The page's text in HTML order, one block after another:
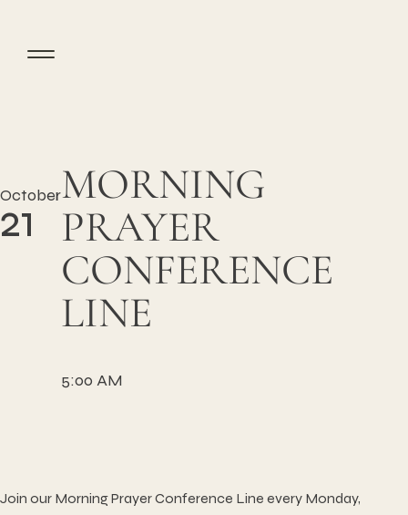
October
21
MORNING
PRAYER
CONFERENCE
LINE
5:00 AM
Join our Morning Prayer Conference Line every Monday,